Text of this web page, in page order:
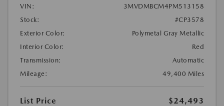
VIN:
3MVDMBCM4PM513158
Stock:
#CP3578
Exterior Color:
Polymetal Gray Metallic
Interior Color:
Red
Transmission:
Automatic
Mileage:
49,400 Miles
List Price
$24,493